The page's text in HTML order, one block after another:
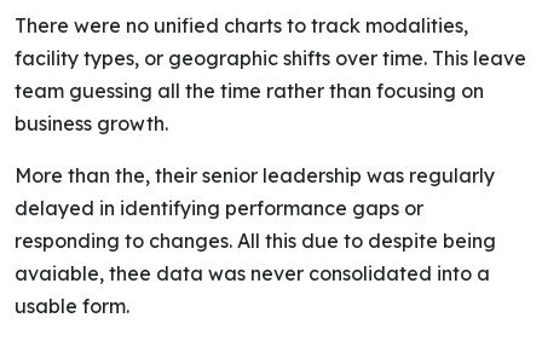
There were no unified charts to track modalities,
facility types, or geographic shifts over time. This leave
team guessing all the time rather than focusing on
business growth.
More than the, their senior leadership was regularly
delayed in identifying performance gaps or
responding to changes. All this due to despite being
avaiable, thee data was never consolidated into a
usable form.